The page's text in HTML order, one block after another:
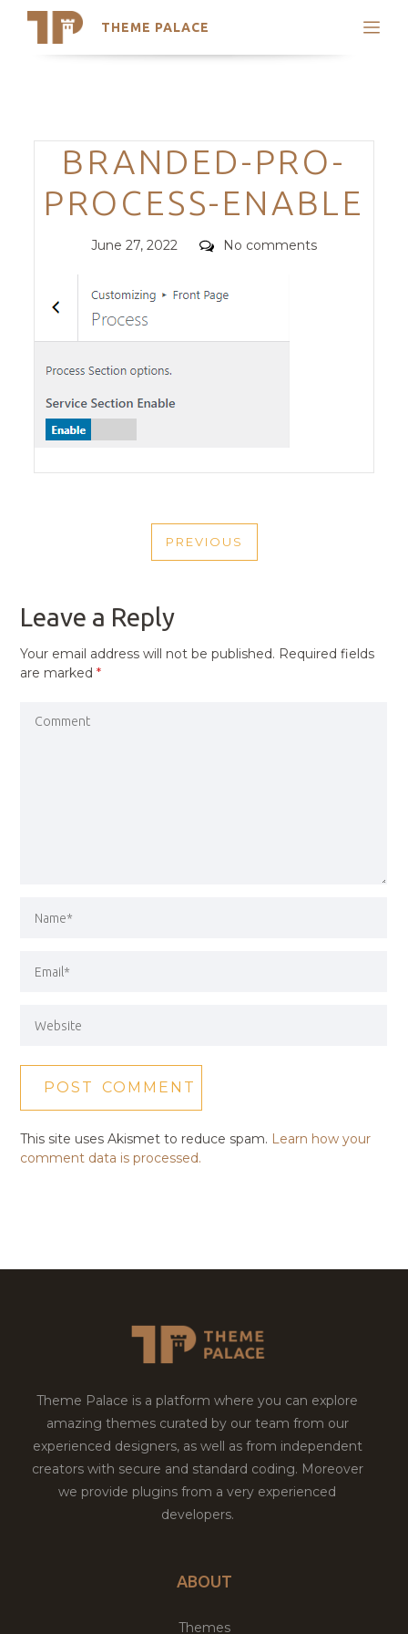
THEME PALACE
Search
Trending Themes
Categories
BRANDED-PRO-
PROCESS-ENABLE
Posted
June 27, 2022 Comments
No comments
NAVIGATION
PREVIOUS
PREVIOUS
Leave a Reply
Your email address will not be published. Required fields
are marked*
This site uses Akismet to reduce spam. Learn how your
comment data is processed.
Theme Palace is a platform where you can explore
amazing themes curated by our team from our
experienced designers, as well as from independent
creators with secure and standard coding. Moreover
we provide plugins from a very experienced
developers.
ABOUT
Themes